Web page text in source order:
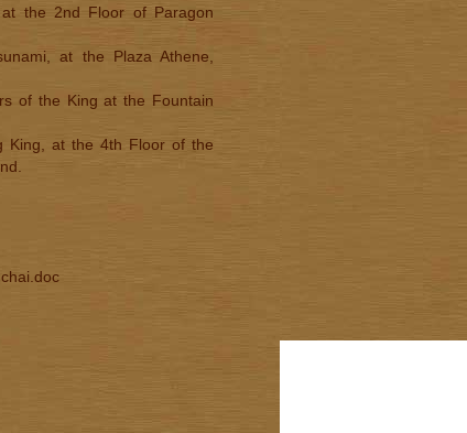
the 2nd Floor of Paragon
at the Plaza Athene,
of the King at the Fountain
King, at the 4th Floor of the